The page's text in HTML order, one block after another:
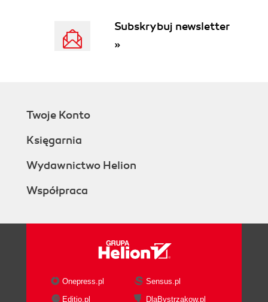
Subskrybuj newsletter
»
Twoje Konto
Księgarnia
Wydawnictwo Helion
Współpraca
Onepress.pl
Sensus.pl
Editio.pl
DlaBystrzakow.pl